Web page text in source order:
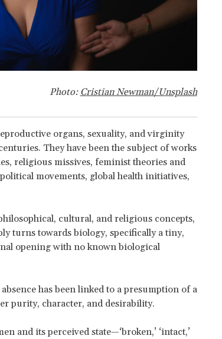
Photo: Cristian Newman/Unsplash
organs, sexuality, and virginity
They have been the subject of works
religious missives, feminist theories and
movements, global health initiatives,
cultural, and religious concepts,
turns towards biology, specifically a tiny,
opening with no known biological
has been linked to a presumption of a
purity, character, and desirability.
and its perceived state—‘broken,’ ‘intact,’